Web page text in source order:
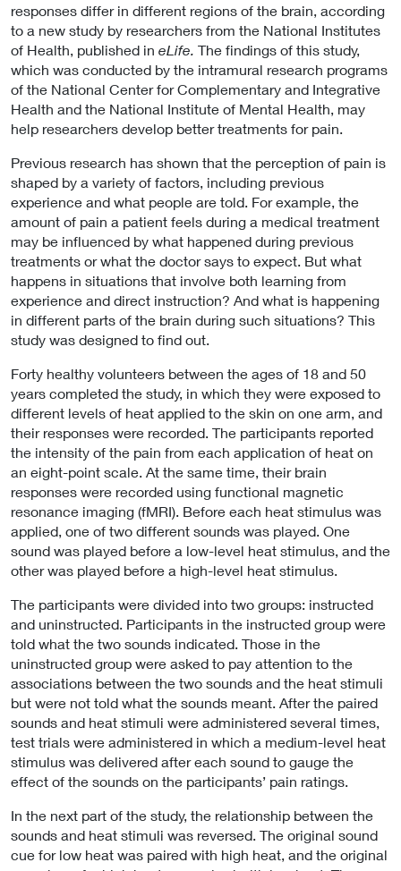
responses differ in different regions of the brain, according
to a new study by researchers from the National Institutes
of Health, published in eLife. The findings of this study,
which was conducted by the intramural research programs
of the National Center for Complementary and Integrative
Health and the National Institute of Mental Health, may
help researchers develop better treatments for pain.
Previous research has shown that the perception of pain is
shaped by a variety of factors, including previous
experience and what people are told. For example, the
amount of pain a patient feels during a medical treatment
may be influenced by what happened during previous
treatments or what the doctor says to expect. But what
happens in situations that involve both learning from
experience and direct instruction? And what is happening
in different parts of the brain during such situations? This
study was designed to find out.
Forty healthy volunteers between the ages of 18 and 50
years completed the study, in which they were exposed to
different levels of heat applied to the skin on one arm, and
their responses were recorded. The participants reported
the intensity of the pain from each application of heat on
an eight-point scale. At the same time, their brain
responses were recorded using functional magnetic
resonance imaging (fMRI). Before each heat stimulus was
applied, one of two different sounds was played. One
sound was played before a low-level heat stimulus, and the
other was played before a high-level heat stimulus.
The participants were divided into two groups: instructed
and uninstructed. Participants in the instructed group were
told what the two sounds indicated. Those in the
uninstructed group were asked to pay attention to the
associations between the two sounds and the heat stimuli
but were not told what the sounds meant. After the paired
sounds and heat stimuli were administered several times,
test trials were administered in which a medium-level heat
stimulus was delivered after each sound to gauge the
effect of the sounds on the participants’ pain ratings.
In the next part of the study, the relationship between the
sounds and heat stimuli was reversed. The original sound
cue for low heat was paired with high heat, and the original